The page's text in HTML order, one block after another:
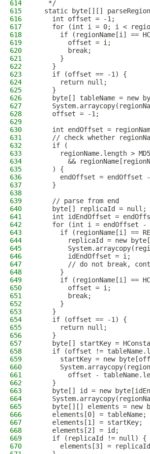
614
   */
615
static byte[][]
616
    int offset = -1;
617
for (int i = 0; i <
618
if (regionName[i] ==
619
        offset = i;
620
        break;
621
      }
622
    }
623
    if (offset == -1) {
624
      return null;
625
    }
626
byte[] tableName = new
627
628
    offset = -1;
629
630
int endOffset =
631
// check whether
632
    if (
633
regionName.length >
634
&&
635
    ) {
636
endOffset = endOffset
637
    }
638
639
    // parse from end
640
    byte[] replicaId = null;
641
int idEndOffset =
642
for (int i = endOffset -
643
if (regionName[i] ==
644
replicaId = new
645
646
        idEndOffset = i;
647
// do not break,
648
      }
649
if (regionName[i] ==
650
        offset = i;
651
        break;
652
      }
653
    }
654
    if (offset == -1) {
655
      return null;
656
    }
657
byte[] startKey =
658
if (offset !=
659
startKey = new
660
661
offset -
662
    }
663
byte[] id = new
664
665
byte[][] elements = new
666
    elements[0] = tableName;
667
    elements[1] = startKey;
668
    elements[2] = id;
669
    if (replicaId != null) {
670
elements[3] =